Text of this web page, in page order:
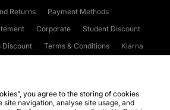
Returns
Payment Methods
Corporate
Student Discount
Discount
Terms & Conditions
Klarna
WEEE FAQs Site Security
you agree to the storing of cookies
navigation, analyse site usage, and